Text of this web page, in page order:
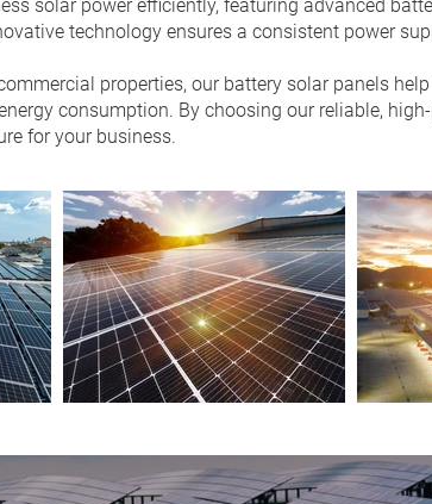
solar power efficiently, featuring advanced
technology ensures a consistent power
properties, our battery solar panels
consumption. By choosing our reliable,
for your business.